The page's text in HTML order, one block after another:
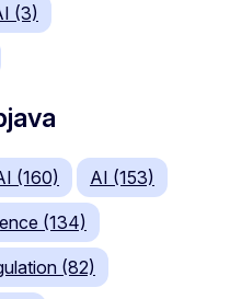
(3)
(160) AI (153)
(134)
(82)